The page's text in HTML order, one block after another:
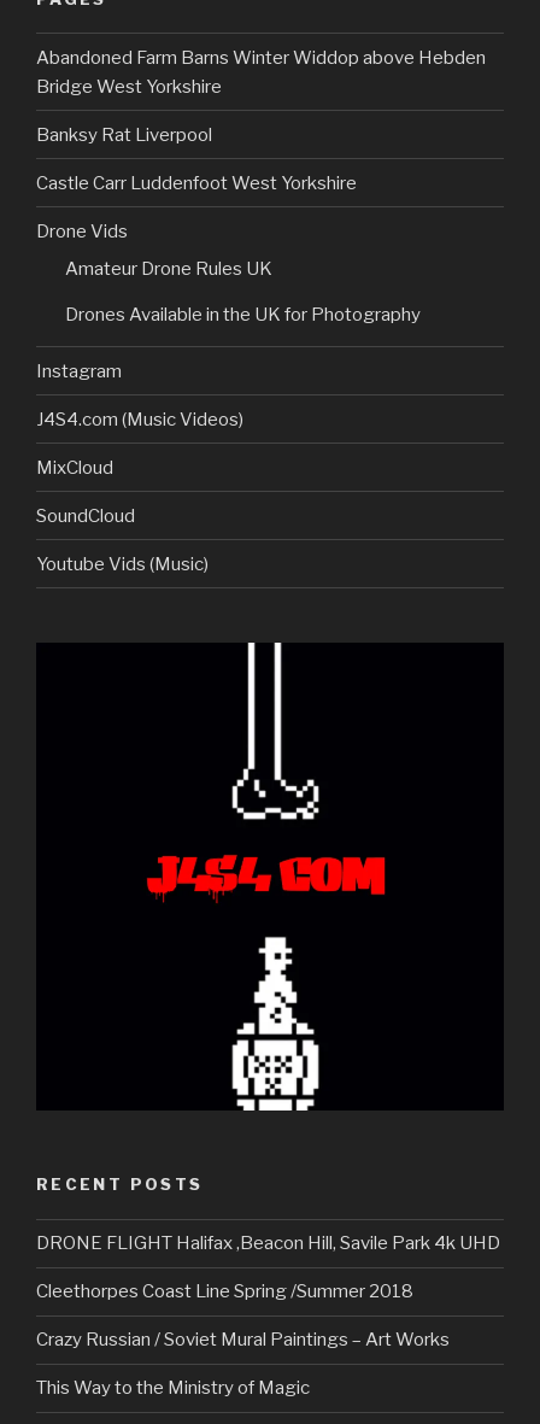
Abandoned Farm Barns Winter Widdop above Hebden
Bridge West Yorkshire
Banksy Rat Liverpool
Castle Carr Luddenfoot West Yorkshire
Drone Vids
Amateur Drone Rules UK
Drones Available in the UK for Photography
Instagram
J4S4.com (Music Videos)
MixCloud
SoundCloud
Youtube Vids (Music)
RECENT POSTS
DRONE FLIGHT Halifax ,Beacon Hill, Savile Park 4k UHD
Cleethorpes Coast Line Spring /Summer 2018
Crazy Russian / Soviet Mural Paintings – Art Works
This Way to the Ministry of Magic